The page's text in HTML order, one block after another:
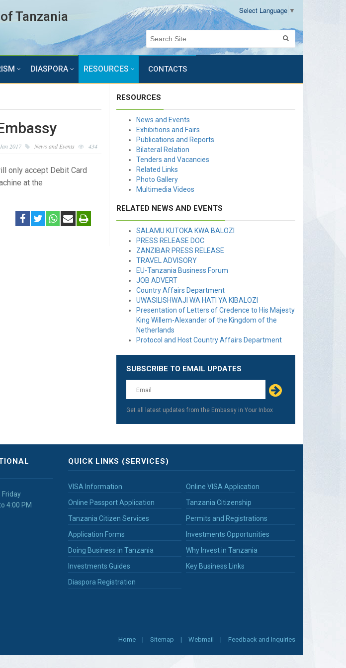
Select Language ▼
Tanzania
DIASPORA RESOURCES CONTACTS
2017 News and Events 434
only accept Debit Card
at the
RESOURCES
News and Events
Exhibitions and Fairs
Publications and Reports
Bilateral Relation
Tenders and Vacancies
Related Links
Photo Gallery
Multimedia Videos
RELATED NEWS AND EVENTS
SALAMU KUTOKA KWA BALOZI
PRESS RELEASE DOC
ZANZIBAR PRESS RELEASE
TRAVEL ADVISORY
EU-Tanzania Business Forum
JOB ADVERT
Country Affairs Department
UWASILISHWAJI WA HATI YA KIBALOZI
Presentation of Letters of Credence to His Majesty
King Willem-Alexander of the Kingdom of the
Netherlands
Protocol and Host Country Affairs Department
Leave
this
field
blank
SUBSCRIBE TO EMAIL UPDATES
Get all latest updates from the Embassy in Your Inbox
Friday
4:00 PM
QUICK LINKS (SERVICES)
VISA Information
Online VISA Application
Online Passport Application
Tanzania Citizenship
Tanzania Citizen Services
Permits and Registrations
Application Forms
Investments Opportunities
Doing Business in Tanzania
Why Invest in Tanzania
Investments Guides
Key Business Links
Diaspora Registration
Home Sitemap Webmail Feedback and Inquiries